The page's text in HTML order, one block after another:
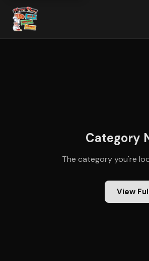
Category
The category you're
View